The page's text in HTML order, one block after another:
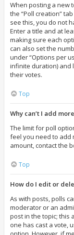
When posting a new
the “Poll creation”
see this, you do not
Enter a title and at
making sure each
can also set the
under “Options per
infinite duration) and
their votes.
Top
Why can’t I add
The limit for poll
feel you need to add
amount, contact the
Top
How do I edit or
As with posts, polls
moderator or an
post in the topic; this
one has cast a vote,